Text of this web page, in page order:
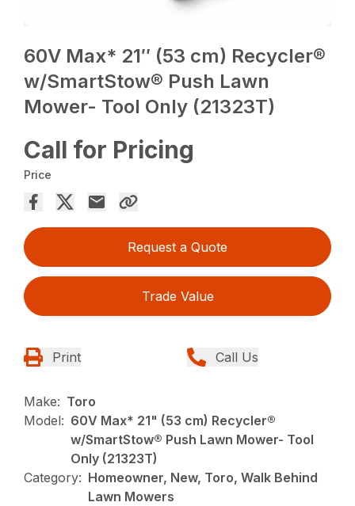
60V Max* 21″ (53 cm) Recycler®
w/SmartStow® Push Lawn
Mower- Tool Only (21323T)
Call for Pricing
Price
Request a Quote
Trade Value
Print Call Us
Make: Toro
Model: 60V Max* 21" (53 cm) Recycler®
w/SmartStow® Push Lawn Mower- Tool
Only (21323T)
Category: Homeowner, New, Toro, Walk Behind
Lawn Mowers